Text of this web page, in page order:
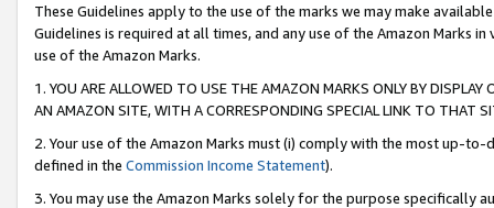
These Guidelines apply to the use of the marks we may make
Guidelines is required at all times, and any use of the Amazon Marks
use of the Amazon Marks.
1. YOU ARE ALLOWED TO USE THE AMAZON MARKS ONLY BY
AN AMAZON SITE, WITH A CORRESPONDING SPECIAL LINK TO THAT
2. Your use of the Amazon Marks must (i) comply with the most up-
defined in the Commission Income Statement).
3. You may use the Amazon Marks solely for the purpose specifically